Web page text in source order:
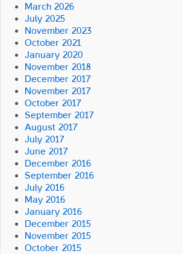
March 2026
July 2025
November 2023
October 2021
January 2020
November 2018
December 2017
November 2017
October 2017
September 2017
August 2017
July 2017
June 2017
December 2016
September 2016
July 2016
May 2016
January 2016
December 2015
November 2015
October 2015